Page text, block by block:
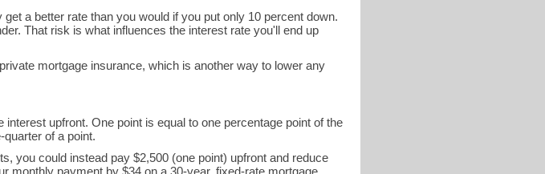
a better rate than you would if you put only 10 percent down.
That risk is what influences the interest rate you'll end up
mortgage insurance, which is another way to lower any
upfront. One point is equal to one percentage point of the
of a point.
you could instead pay $2,500 (one point) upfront and reduce